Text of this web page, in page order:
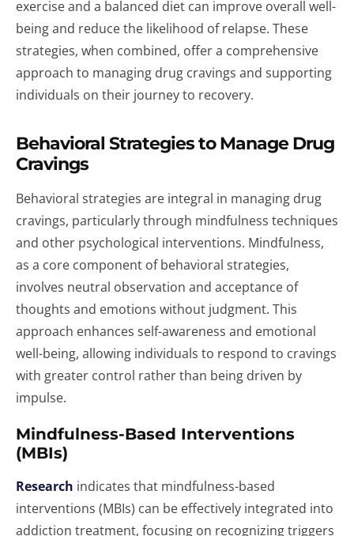
exercise and a balanced diet can improve overall well-
being and reduce the likelihood of relapse. These
strategies, when combined, offer a comprehensive
approach to managing drug cravings and supporting
individuals on their journey to recovery.
Behavioral Strategies to Manage Drug
Cravings
Behavioral strategies are integral in managing drug
cravings, particularly through mindfulness techniques
and other psychological interventions. Mindfulness,
as a core component of behavioral strategies,
involves neutral observation and acceptance of
thoughts and emotions without judgment. This
approach enhances self-awareness and emotional
well-being, allowing individuals to respond to cravings
with greater control rather than being driven by
impulse.
Mindfulness-Based Interventions
(MBIs)
Research indicates that mindfulness-based
interventions (MBIs) can be effectively integrated into
addiction treatment, focusing on recognizing triggers